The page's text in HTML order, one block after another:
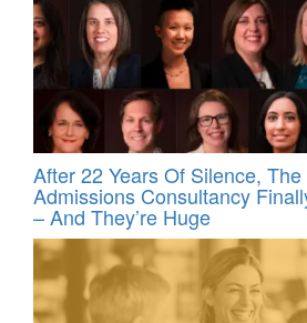
After 22 Years Of Silence,
Admissions Consultancy
– And They’re Huge